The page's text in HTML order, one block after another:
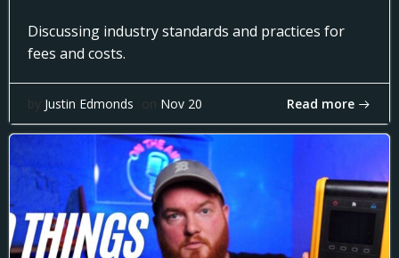
Discussing industry standards and practices for
fees and costs.
by Justin Edmonds on Nov 20 Read more